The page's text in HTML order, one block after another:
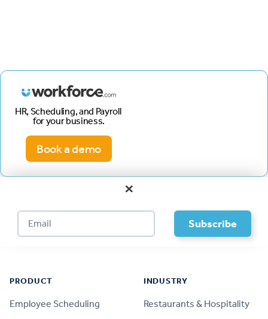
HR, Scheduling, and Payroll
for your business.
Book a demo
×
PRODUCT
Employee Scheduling
INDUSTRY
Restaurants & Hospitality